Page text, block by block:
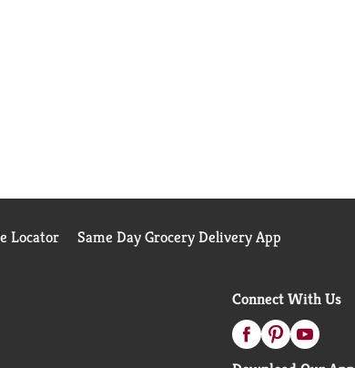
Locator Same Day Grocery Delivery App
Connect With Us